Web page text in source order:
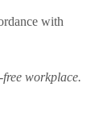
with
workplace.